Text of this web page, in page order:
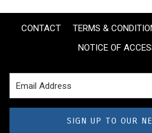
CONTACT TERMS &
NOTICE OF
SIGN UP TO OUR